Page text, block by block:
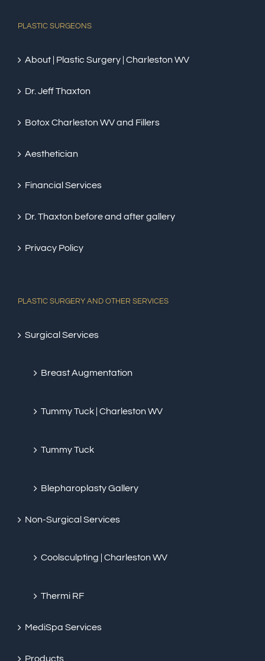
PLASTIC SURGEONS
About | Plastic Surgery | Charleston WV
Dr. Jeff Thaxton
Botox Charleston WV and Fillers
Aesthetician
Financial Services
Dr. Thaxton before and after gallery
Privacy Policy
PLASTIC SURGERY AND OTHER SERVICES
Surgical Services
Breast Augmentation
Tummy Tuck | Charleston WV
Tummy Tuck
Blepharoplasty Gallery
Non-Surgical Services
Coolsculpting | Charleston WV
Thermi RF
MediSpa Services
Products